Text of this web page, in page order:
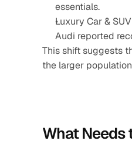
essentials.
Luxury Car &
Audi reported
This shift suggests
the larger
What Needs